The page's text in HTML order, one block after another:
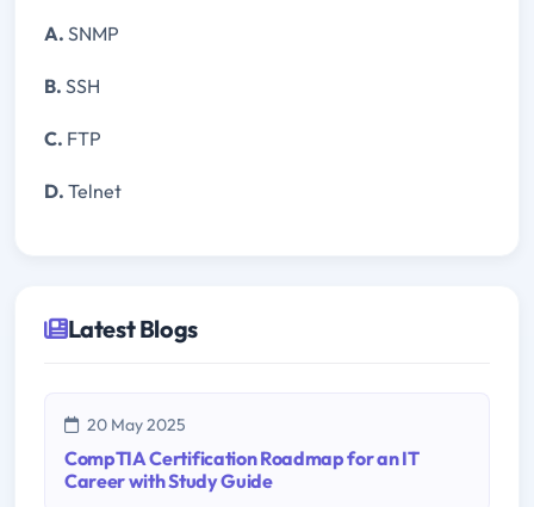
A. SNMP
B. SSH
C. FTP
D. Telnet
Latest Blogs
20 May 2025
CompTIA Certification Roadmap for an IT
Career with Study Guide